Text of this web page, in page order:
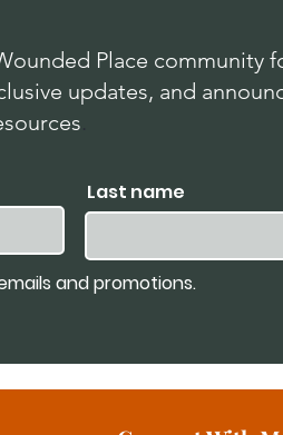
Place community
updates, and
.
Last name
and promotions.